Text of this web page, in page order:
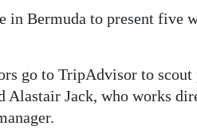
Bermuda to present five
go to TripAdvisor to scout
Alastair Jack, who works